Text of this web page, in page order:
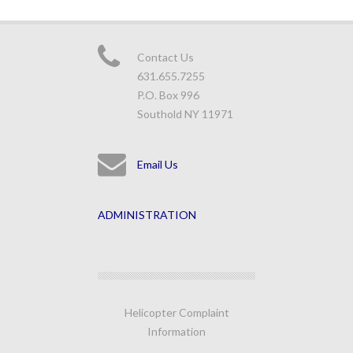
Contact Us
631.655.7255
P.O. Box 996
Southold NY 11971
Email Us
ADMINISTRATION
Helicopter Complaint
Information